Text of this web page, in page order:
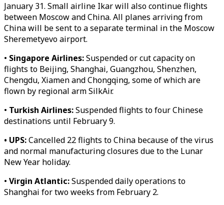
January 31. Small airline Ikar will also continue flights
between Moscow and China. All planes arriving from
China will be sent to a separate terminal in the Moscow
Sheremetyevo airport.
• Singapore Airlines:Suspended or cut capacity on
flights to Beijing, Shanghai, Guangzhou, Shenzhen,
Chengdu, Xiamen and Chongqing, some of which are
flown by regional arm SilkAir.
• Turkish Airlines:Suspended flights to four Chinese
destinations until February 9.
• UPS:Cancelled 22 flights to China because of the virus
and normal manufacturing closures due to the Lunar
New Year holiday.
• Virgin Atlantic:Suspended daily operations to
Shanghai for two weeks from February 2.